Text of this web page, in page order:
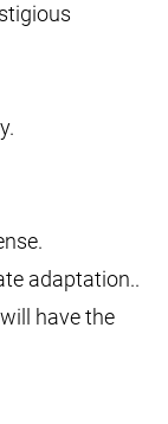
adaptation..
have the